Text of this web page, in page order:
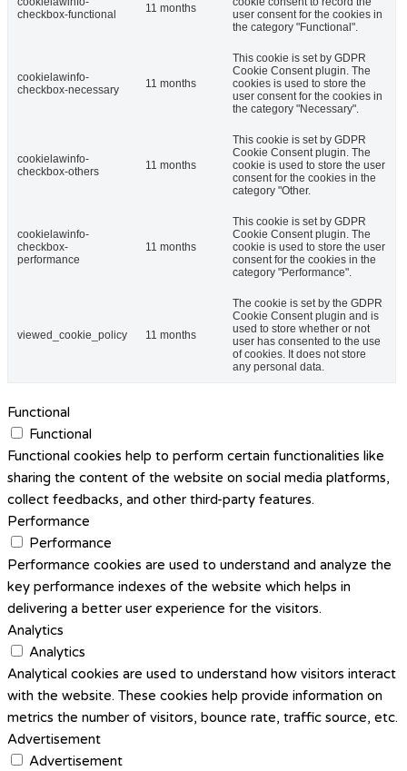
checkbox-functional
11 months
user consent for the cookies in
the category "Functional".
cookielawinfo-
checkbox-necessary
11 months
This cookie is set by GDPR
Cookie Consent plugin. The
cookies is used to store the
user consent for the cookies in
the category "Necessary".
cookielawinfo-
checkbox-others
11 months
This cookie is set by GDPR
Cookie Consent plugin. The
cookie is used to store the user
consent for the cookies in the
category "Other.
cookielawinfo-
checkbox-
performance
11 months
This cookie is set by GDPR
Cookie Consent plugin. The
cookie is used to store the user
consent for the cookies in the
category "Performance".
viewed_cookie_policy 11 months
The cookie is set by the GDPR
Cookie Consent plugin and is
used to store whether or not
user has consented to the use
of cookies. It does not store
any personal data.
Functional
Functional
Functional cookies help to perform certain functionalities like
sharing the content of the website on social media platforms,
collect feedbacks, and other third-party features.
Performance
Performance
Performance cookies are used to understand and analyze the
key performance indexes of the website which helps in
delivering a better user experience for the visitors.
Analytics
Analytics
Analytical cookies are used to understand how visitors interact
with the website. These cookies help provide information on
metrics the number of visitors, bounce rate, traffic source, etc.
Advertisement
Advertisement